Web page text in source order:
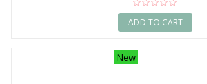
ADD TO CART
New